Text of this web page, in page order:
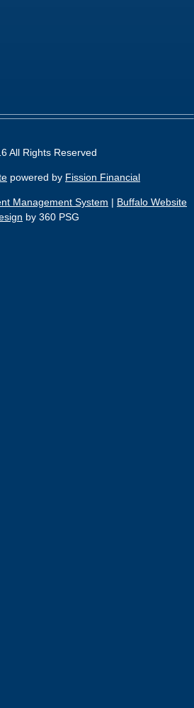
All Rights Reserved
powered by Fission Financial
Management System | Buffalo Website
by 360 PSG